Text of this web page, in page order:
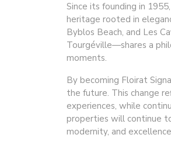
Since its founding in
heritage rooted in
Byblos Beach, and Les
Tourgéville—shares a
moments.
By becoming Floirat
the future. This change
experiences, while
properties will continue
modernity, and